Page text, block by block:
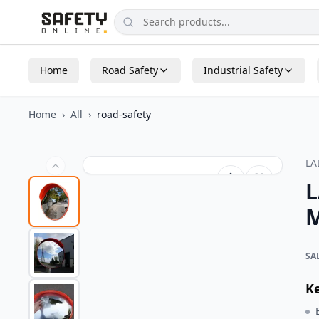
Home Road Safety Industrial Safety
Home › All › road-safety